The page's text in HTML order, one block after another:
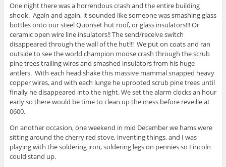
One night there was a horrendous crash and the entire building
shook. Again and again, it sounded like someone was smashing glass
bottles onto our steel Quonset hut roof, or glass insulators!!! Or
ceramic open wire line insulators!! The send/receive switch
disappeared through the wall of the hut!!! We put on coats and ran
outside to see the world champion moose crash through the scrub
pine trees trailing wires and smashed insulators from his huge
antlers. With each head shake this massive mammal snapped heavy
copper wires, and with each lunge he uprooted scrub pine trees until
finally he disappeared into the night. We set the alarm clocks an hour
early so there would be time to clean up the mess before reveille at
0600.
On another occasion, one weekend in mid December we hams were
sitting around the cherry red stove, inventing things, and I was
playing with the soldering iron, soldering legs on pennies so Lincoln
could stand up.